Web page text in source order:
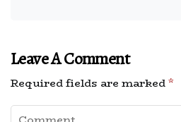
Leave A Comment
Required fields are marked*